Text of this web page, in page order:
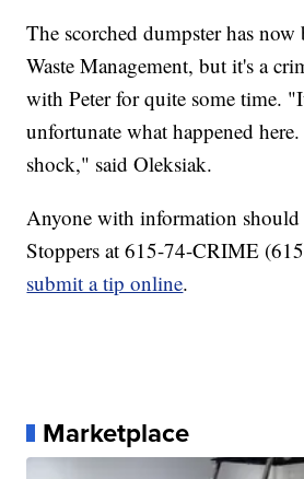
The scorched dumpster has now
Waste Management, but it's a
with Peter for quite some time.
unfortunate what happened
shock," said Oleksiak.
Anyone with information
Stoppers at 615-74-CRIME
submit a tip online.
Marketplace